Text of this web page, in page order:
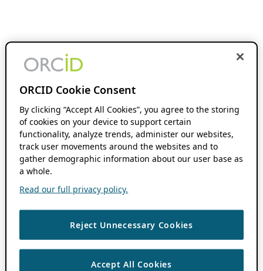
ORCID Cookie Consent
By clicking “Accept All Cookies”, you agree to the storing
of cookies on your device to support certain
functionality, analyze trends, administer our websites,
track user movements around the websites and to
gather demographic information about our user base as
a whole.
Read our full privacy policy.
Reject Unnecessary Cookies
Accept All Cookies